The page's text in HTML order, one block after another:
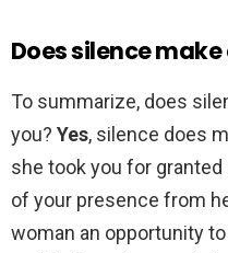
Does silence
To summarize, does
you? Yes, silence does
she took you for
of your presence from
woman an opportunity